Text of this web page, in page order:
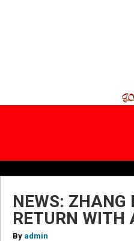
NEWS: ZHANG
RETURN WITH
By admin